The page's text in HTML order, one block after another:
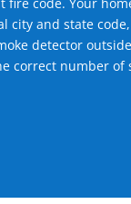
city and state
detector
correct number of